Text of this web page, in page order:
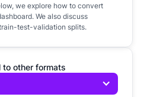
we explore how to convert
We also discuss
test-validation splits.
to other formats